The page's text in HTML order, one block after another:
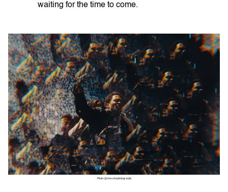
waiting for the time to come.
Photo: @ishashaphotography